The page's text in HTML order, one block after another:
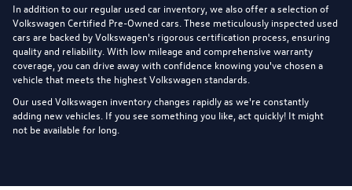
In addition to our regular used car inventory, we also offer a selection of
Volkswagen Certified Pre-Owned cars . These meticulously inspected used
cars are backed by Volkswagen's rigorous certification process, ensuring
quality and reliability. With low mileage and comprehensive warranty
coverage, you can drive away with confidence knowing you've chosen a
vehicle that meets the highest Volkswagen standards.
Our used Volkswagen inventory changes rapidly as we're constantly
adding new vehicles. If you see something you like, act quickly! It might
not be available for long.